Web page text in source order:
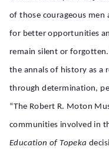
of those courageous men
for better opportunities
remain silent or
the annals of history as a
through determination,
“The Robert R. Moton
communities involved in
Education of Topeka